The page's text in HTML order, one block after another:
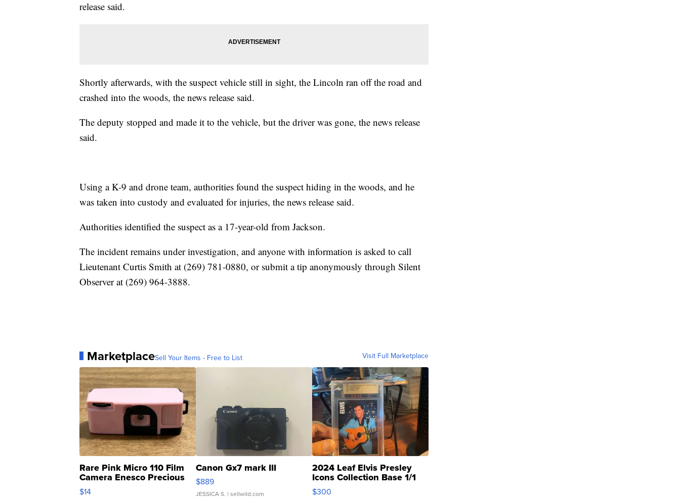
release said.
Shortly afterwards, with the suspect vehicle still in sight, the Lincoln ran off the road and
crashed into the woods, the news release said.
The deputy stopped and made it to the vehicle, but the driver was gone, the news release
said.
Using a K-9 and drone team, authorities found the suspect hiding in the woods, and he
was taken into custody and evaluated for injuries, the news release said.
Authorities identified the suspect as a 17-year-old from Jackson.
The incident remains under investigation, and anyone with information is asked to call
Lieutenant Curtis Smith at (269) 781-0880, or submit a tip anonymously through Silent
Observer at (269) 964-3888.
MarketplaceSell Your Items - Free to List Visit Full Marketplace
Rare Pink Micro 110 Film
Camera Enesco Precious
Moments TD4
$14
Canon Gx7 mark III
$889
JESSICA S. | sellwild.com
2024 Leaf Elvis Presley
Icons Collection Base 1/1
SSP Clear ...
$300